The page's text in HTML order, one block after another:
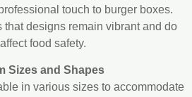
touch to burger boxes.
that designs remain vibrant and do
food safety.
Sizes and Shapes
in various sizes to accommodate